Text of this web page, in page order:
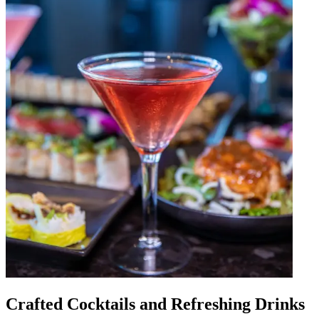
Crafted Cocktails and Refreshing Drinks